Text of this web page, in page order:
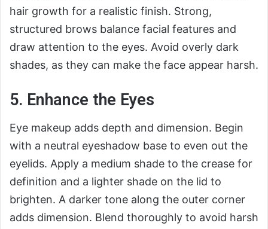
hair growth for a realistic finish. Strong,
structured brows balance facial features and
draw attention to the eyes. Avoid overly dark
shades, as they can make the face appear harsh.
5. Enhance the Eyes
Eye makeup adds depth and dimension. Begin
with a neutral eyeshadow base to even out the
eyelids. Apply a medium shade to the crease for
definition and a lighter shade on the lid to
brighten. A darker tone along the outer corner
adds dimension. Blend thoroughly to avoid harsh